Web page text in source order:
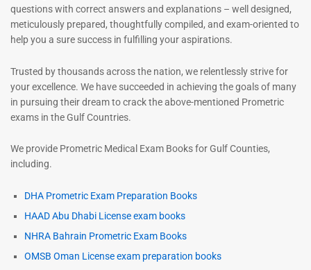
questions with correct answers and explanations – well designed,
meticulously prepared, thoughtfully compiled, and exam-oriented to
help you a sure success in fulfilling your aspirations.
Trusted by thousands across the nation, we relentlessly strive for
your excellence. We have succeeded in achieving the goals of many
in pursuing their dream to crack the above-mentioned Prometric
exams in the Gulf Countries.
We provide Prometric Medical Exam Books for Gulf Counties,
including.
DHA Prometric Exam Preparation Books
HAAD Abu Dhabi License exam books
NHRA Bahrain Prometric Exam Books
OMSB Oman License exam preparation books